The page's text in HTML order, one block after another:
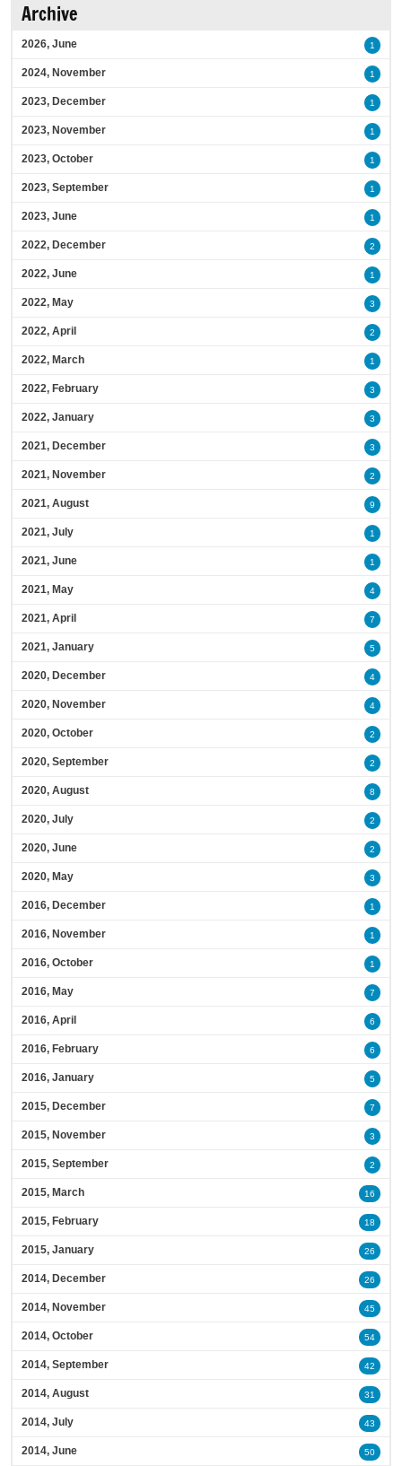
Archive
2026, June 1
2024, November 1
2023, December 1
2023, November 1
2023, October 1
2023, September 1
2023, June 1
2022, December 2
2022, June 1
2022, May 3
2022, April 2
2022, March 1
2022, February 3
2022, January 3
2021, December 3
2021, November 2
2021, August 9
2021, July 1
2021, June 1
2021, May 4
2021, April 7
2021, January 5
2020, December 4
2020, November 4
2020, October 2
2020, September 2
2020, August 8
2020, July 2
2020, June 2
2020, May 3
2016, December 1
2016, November 1
2016, October 1
2016, May 7
2016, April 6
2016, February 6
2016, January 5
2015, December 7
2015, November 3
2015, September 2
2015, March 16
2015, February 18
2015, January 26
2014, December 26
2014, November 45
2014, October 54
2014, September 42
2014, August 31
2014, July 43
2014, June 50